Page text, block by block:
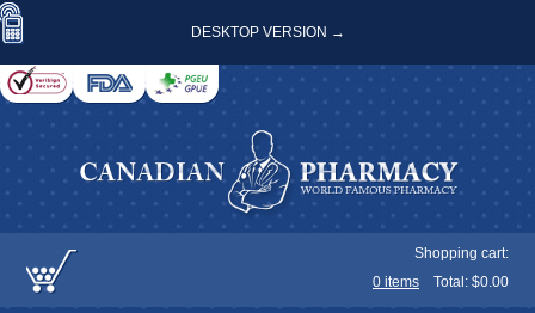
DESKTOP VERSION →
Shopping cart:
0 items Total: $0.00